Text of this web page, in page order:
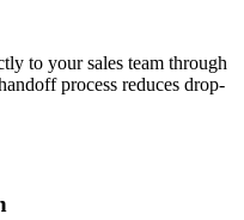
to your sales team through
process reduces drop-